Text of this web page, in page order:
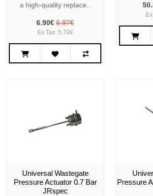
a high-quality replace..
6.90€ 6.97€
Ex Tax: 5.70€
Universal Wastegate
Pressure Actuator 0.7 Bar
JRspec
Pressure